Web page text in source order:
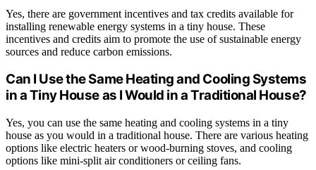
Yes, there are government incentives and tax credits available for
installing renewable energy systems in a tiny house. These
incentives and credits aim to promote the use of sustainable energy
sources and reduce carbon emissions.
Can I Use the Same Heating and Cooling Systems
in a Tiny House as I Would in a Traditional House?
Yes, you can use the same heating and cooling systems in a tiny
house as you would in a traditional house. There are various heating
options like electric heaters or wood-burning stoves, and cooling
options like mini-split air conditioners or ceiling fans.